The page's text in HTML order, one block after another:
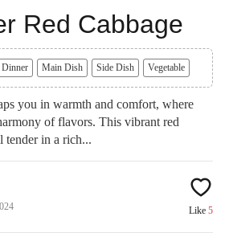
Red Cabbage
Dinner Main Dish Side Dish Vegetable
you in warmth and comfort, where
of flavors. This vibrant red
tender in a rich...
Like 5